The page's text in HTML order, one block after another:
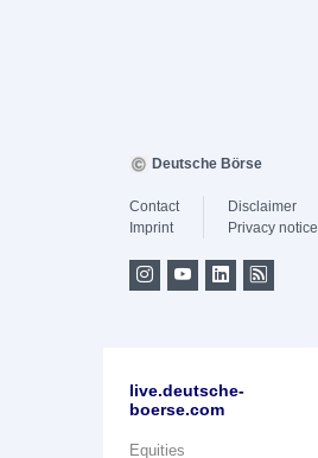
Deutsche Börse
Contact
Imprint
Disclaimer
Privacy notice
live.deutsche-
boerse.com
Equities